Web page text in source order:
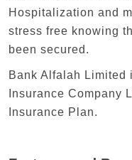
Hospitalization and
stress free knowing
been secured.
Bank Alfalah
Insurance Company
Insurance Plan.